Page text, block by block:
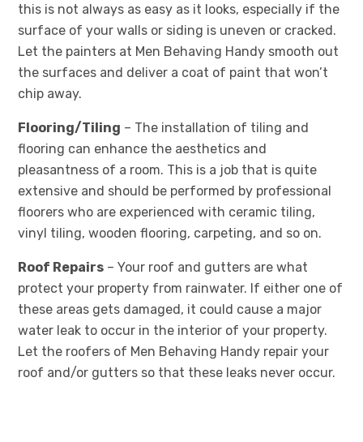
this is not always as easy as it looks, especially if the
surface of your walls or siding is uneven or cracked.
Let the painters at Men Behaving Handy smooth out
the surfaces and deliver a coat of paint that won’t
chip away.
Flooring/Tiling – The installation of tiling and
flooring can enhance the aesthetics and
pleasantness of a room. This is a job that is quite
extensive and should be performed by professional
floorers who are experienced with ceramic tiling,
vinyl tiling, wooden flooring, carpeting, and so on.
Roof Repairs – Your roof and gutters are what
protect your property from rainwater. If either one of
these areas gets damaged, it could cause a major
water leak to occur in the interior of your property.
Let the roofers of Men Behaving Handy repair your
roof and/or gutters so that these leaks never occur.